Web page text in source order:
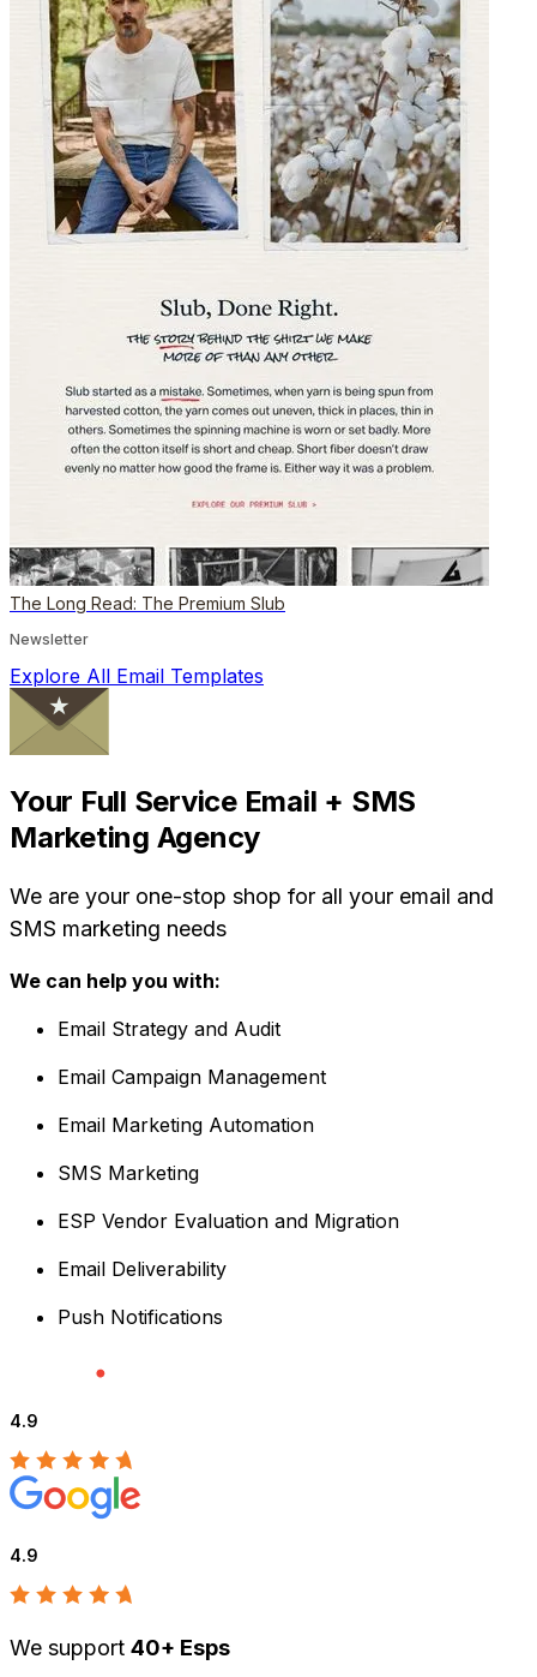
The Long Read: The Premium Slub
Newsletter
Explore All Email Templates
Your Full Service Email + SMS
Marketing Agency
We are your one-stop shop for all your email and
SMS marketing needs
We can help you with:
Email Strategy and Audit
Email Campaign Management
Email Marketing Automation
SMS Marketing
ESP Vendor Evaluation and Migration
Email Deliverability
Push Notifications
4.9
4.9
We support 40+ Esps